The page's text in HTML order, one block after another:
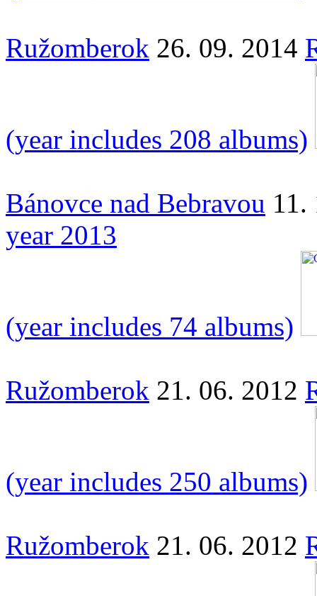
Ružomberok 26. 09. 2014
(year includes 208 albums)
Bánovce nad Bebravou 11.
year 2013
(year includes 74 albums)
Ružomberok 21. 06. 2012
(year includes 250 albums)
Ružomberok 21. 06. 2012